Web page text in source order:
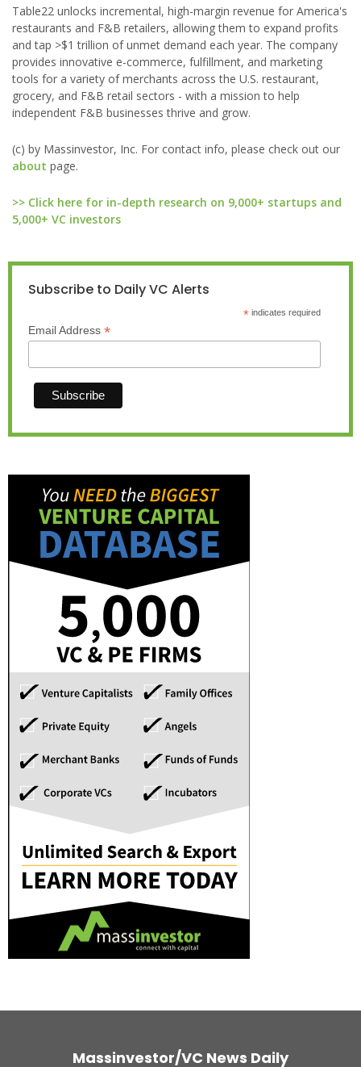
Table22 unlocks incremental, high-margin revenue for America's
restaurants and F&B retailers, allowing them to expand profits
and tap >$1 trillion of unmet demand each year. The company
provides innovative e-commerce, fulfillment, and marketing
tools for a variety of merchants across the U.S. restaurant,
grocery, and F&B retail sectors - with a mission to help
independent F&B businesses thrive and grow.
(c) by Massinvestor, Inc. For contact info, please check out our
about page.
>> Click here for in-depth research on 9,000+ startups and
5,000+ VC investors
Subscribe to Daily VC Alerts
*indicates required
Email Address *
Massinvestor/VC News Daily